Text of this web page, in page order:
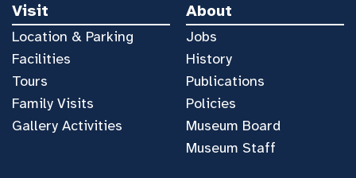
Visit
Location & Parking
Facilities
Tours
Family Visits
Gallery Activities
About
Jobs
History
Publications
Policies
Museum Board
Museum Staff